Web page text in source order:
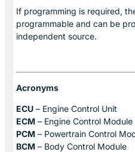
If programming is required,
programmable and can be
independent source.
Acronyms
ECU – Engine Control Unit
ECM – Engine Control Module
PCM – Powertrain Control
BCM – Body Control Module